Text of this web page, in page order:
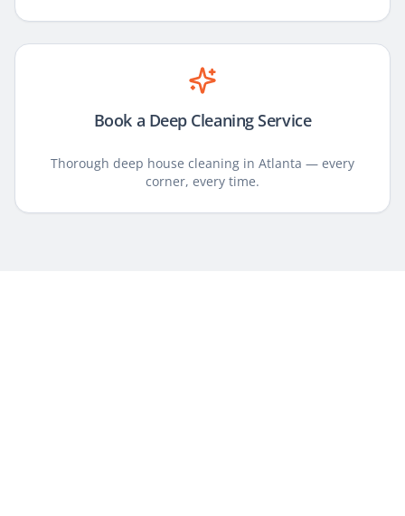
Book a Deep Cleaning Service
Thorough deep house cleaning in Atlanta — every
corner, every time.